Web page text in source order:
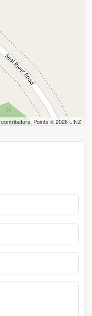
contributors, Points © 2026 LINZ